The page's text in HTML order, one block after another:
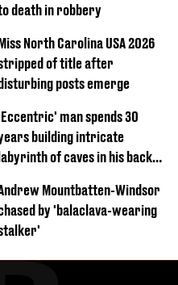
death in robbery
North Carolina USA 2026
of title after
posts emerge
man spends 30
building intricate
of caves in his back
Mountbatten-Windsor
by 'balaclava-wearing